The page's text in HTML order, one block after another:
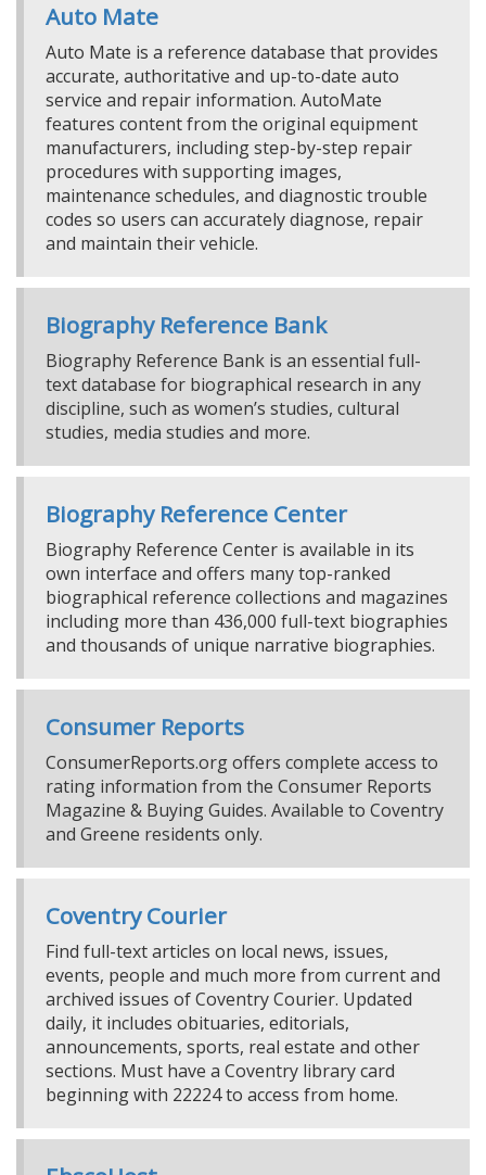
Auto Mate
Auto Mate is a reference database that provides
accurate, authoritative and up-to-date auto
service and repair information. AutoMate
features content from the original equipment
manufacturers, including step-by-step repair
procedures with supporting images,
maintenance schedules, and diagnostic trouble
codes so users can accurately diagnose, repair
and maintain their vehicle.
Biography Reference Bank
Biography Reference Bank is an essential full-
text database for biographical research in any
discipline, such as women’s studies, cultural
studies, media studies and more.
Biography Reference Center
Biography Reference Center is available in its
own interface and offers many top-ranked
biographical reference collections and magazines
including more than 436,000 full-text biographies
and thousands of unique narrative biographies.
Consumer Reports
ConsumerReports.org offers complete access to
rating information from the Consumer Reports
Magazine & Buying Guides. Available to Coventry
and Greene residents only.
Coventry Courier
Find full-text articles on local news, issues,
events, people and much more from current and
archived issues of Coventry Courier. Updated
daily, it includes obituaries, editorials,
announcements, sports, real estate and other
sections. Must have a Coventry library card
beginning with 22224 to access from home.